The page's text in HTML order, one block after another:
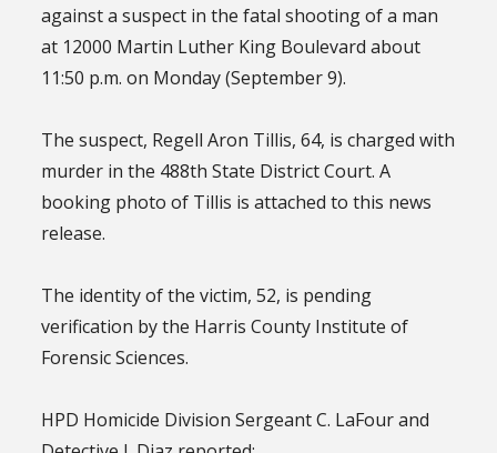
against a suspect in the fatal shooting of a man
at 12000 Martin Luther King Boulevard about
11:50 p.m. on Monday (September 9).
The suspect, Regell Aron Tillis, 64, is charged with
murder in the 488th State District Court. A
booking photo of Tillis is attached to this news
release.
The identity of the victim, 52, is pending
verification by the Harris County Institute of
Forensic Sciences.
HPD Homicide Division Sergeant C. LaFour and